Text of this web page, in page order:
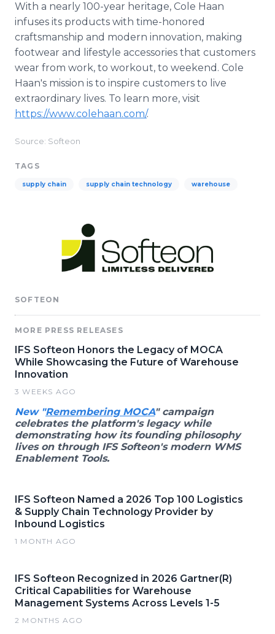
With a nearly 100-year heritage, Cole Haan
infuses its products with time-honored
craftsmanship and modern innovation, making
footwear and lifestyle accessories that customers
wear from work, to workout, to weekend. Cole
Haan's mission is to inspire customers to live
extraordinary lives. To learn more, visit
https://www.colehaan.com/.
Source: Softeon
TAGS
supply chain supply chain technology warehouse
SOFTEON
MORE PRESS RELEASES
IFS Softeon Honors the Legacy of MOCA
While Showcasing the Future of Warehouse
Innovation
3 WEEKS AGO
New "Remembering MOCA" campaign
celebrates the platform's legacy while
demonstrating how its founding philosophy
lives on through IFS Softeon's modern WMS
Enablement Tools.
IFS Softeon Named a 2026 Top 100 Logistics
& Supply Chain Technology Provider by
Inbound Logistics
1 MONTH AGO
IFS Softeon Recognized in 2026 Gartner(R)
Critical Capabilities for Warehouse
Management Systems Across Levels 1-5
2 MONTHS AGO